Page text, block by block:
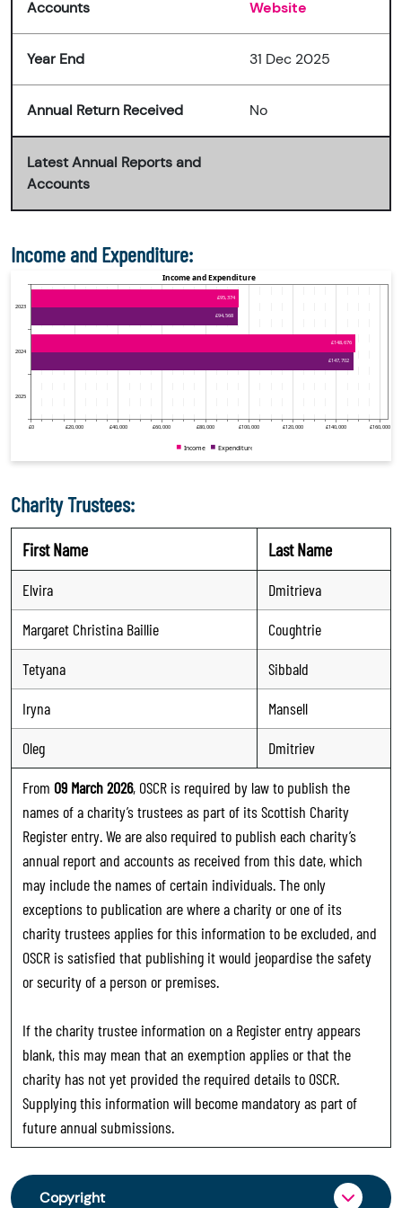
Accounts Website
Year End 31 Dec 2025
Annual Return Received No
Latest Annual Reports and
Accounts
Income and Expenditure:
Charity Trustees:
First Name Last Name
Elvira
Dmitrieva
Margaret Christina Baillie
Coughtrie
Tetyana
Sibbald
Iryna
Mansell
Oleg
Dmitriev
From 09 March 2026, OSCR is required by law to publish the
names of a charity’s trustees as part of its Scottish Charity
Register entry. We are also required to publish each charity’s
annual report and accounts as received from this date, which
may include the names of certain individuals. The only
exceptions to publication are where a charity or one of its
charity trustees applies for this information to be excluded, and
OSCR is satisfied that publishing it would jeopardise the safety
or security of a person or premises.
If the charity trustee information on a Register entry appears
blank, this may mean that an exemption applies or that the
charity has not yet provided the required details to OSCR.
Supplying this information will become mandatory as part of
future annual submissions.
Copyright